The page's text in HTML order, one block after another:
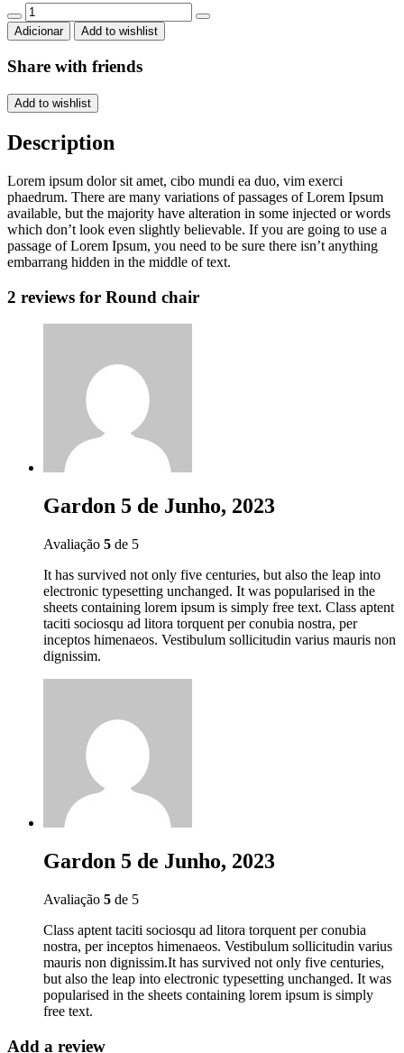
Round
chair
quantity
Adicionar Add to wishlist
Share with friends
Add to wishlist
Description
Lorem ipsum dolor sit amet, cibo mundi ea duo, vim exerci
phaedrum. There are many variations of passages of Lorem Ipsum
available, but the majority have alteration in some injected or words
which don’t look even slightly believable. If you are going to use a
passage of Lorem Ipsum, you need to be sure there isn’t anything
embarrang hidden in the middle of text.
2 reviews for Round chair
Gardon 5 de Junho, 2023
Avaliação 5 de 5
It has survived not only five centuries, but also the leap into
electronic typesetting unchanged. It was popularised in the
sheets containing lorem ipsum is simply free text. Class aptent
taciti sociosqu ad litora torquent per conubia nostra, per
inceptos himenaeos. Vestibulum sollicitudin varius mauris non
dignissim.
Gardon 5 de Junho, 2023
Avaliação 5 de 5
Class aptent taciti sociosqu ad litora torquent per conubia
nostra, per inceptos himenaeos. Vestibulum sollicitudin varius
mauris non dignissim.It has survived not only five centuries,
but also the leap into electronic typesetting unchanged. It was
popularised in the sheets containing lorem ipsum is simply
free text.
Add a review